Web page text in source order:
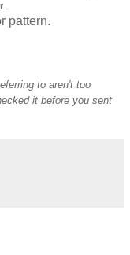
pattern.
to aren't too
it before you sent